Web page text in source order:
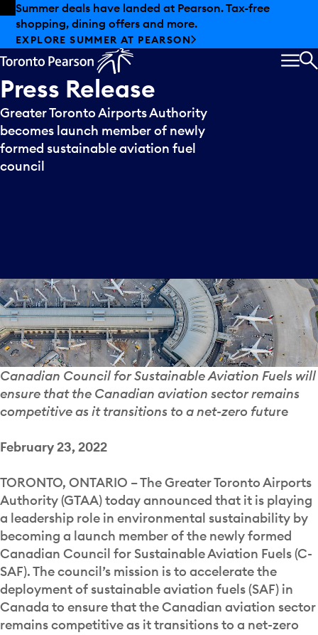
Skip to offers
Skip to main content
Summer deals have landed at Pearson. Tax-free
shopping, dining offers and more.
EXPLORE SUMMER AT PEARSON
Press Release
Greater Toronto Airports Authority
becomes launch member of newly
formed sustainable aviation fuel
council
Canadian Council for Sustainable Aviation Fuels will
ensure that the Canadian aviation sector remains
competitive as it transitions to a net-zero future
February 23, 2022
TORONTO, ONTARIO – The Greater Toronto Airports
Authority (GTAA) today announced that it is playing
a leadership role in environmental sustainability by
becoming a launch member of the newly formed
Canadian Council for Sustainable Aviation Fuels (C-
SAF). The council’s mission is to accelerate the
deployment of sustainable aviation fuels (SAF) in
Canada to ensure that the Canadian aviation sector
remains competitive as it transitions to a net-zero